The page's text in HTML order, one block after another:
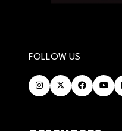
FOLLOW US